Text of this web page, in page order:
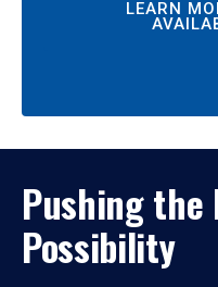
LEARN
Pushing the
Possibility